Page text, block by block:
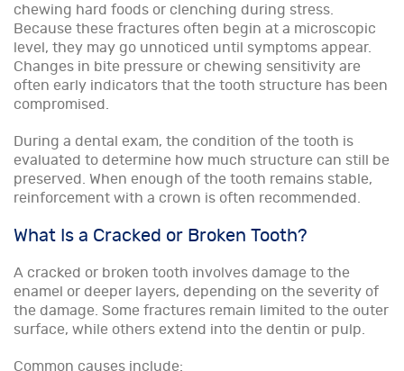
chewing hard foods or clenching during stress.
Because these fractures often begin at a microscopic
level, they may go unnoticed until symptoms appear.
Changes in bite pressure or chewing sensitivity are
often early indicators that the tooth structure has been
compromised.
During a dental exam, the condition of the tooth is
evaluated to determine how much structure can still be
preserved. When enough of the tooth remains stable,
reinforcement with a crown is often recommended.
What Is a Cracked or Broken Tooth?
A cracked or broken tooth involves damage to the
enamel or deeper layers, depending on the severity of
the damage. Some fractures remain limited to the outer
surface, while others extend into the dentin or pulp.
Common causes include: